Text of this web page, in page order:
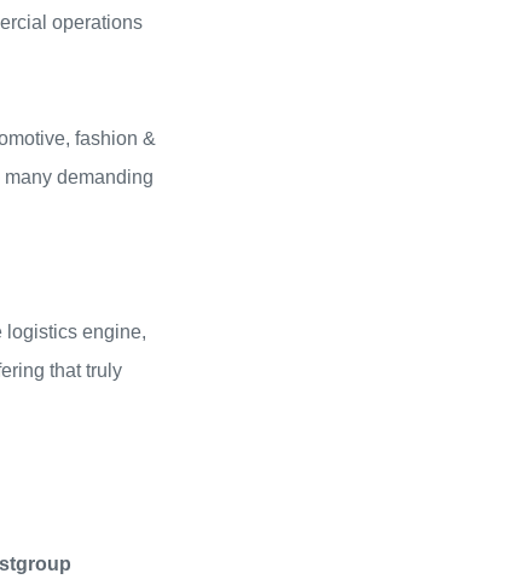
operations
fashion &
demanding
logistics engine,
that truly